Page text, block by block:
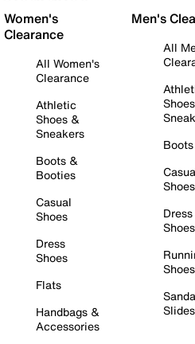
Women's
Clearance
All Women's
Clearance
Athletic
Shoes &
Sneakers
Boots &
Booties
Casual
Shoes
Dress
Shoes
Flats
Handbags &
Accessories
Men's
All
Boots
Shoes
Dress
Shoes
Shoes
Slides